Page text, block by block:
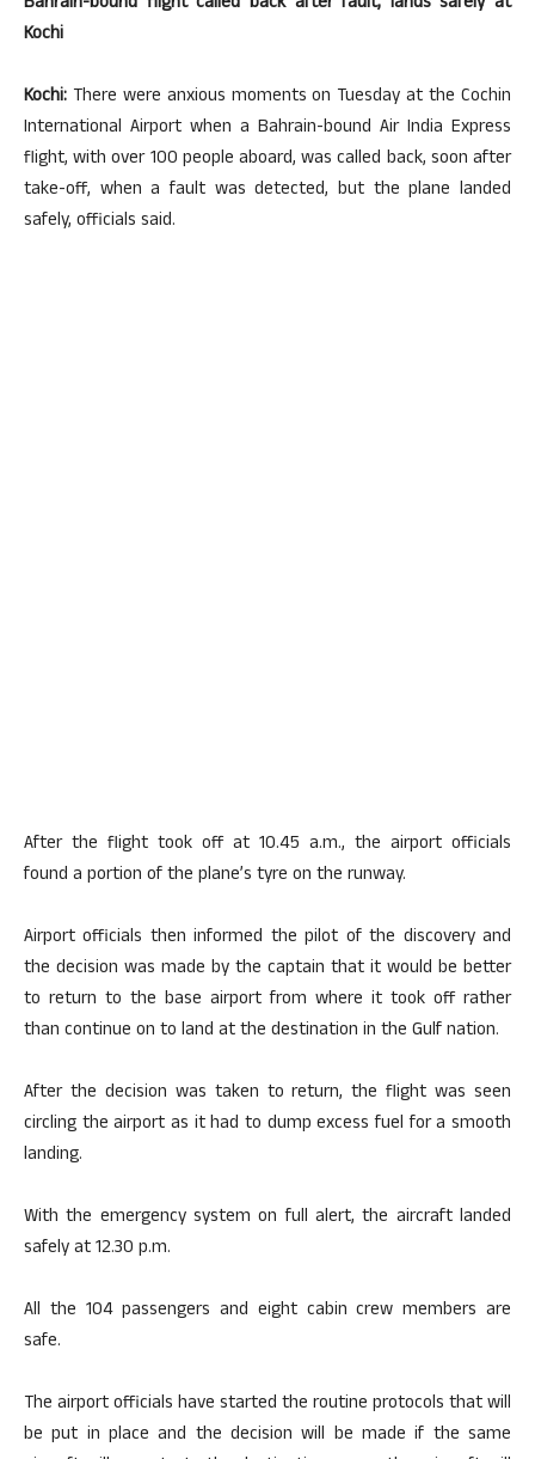
Kochi
Kochi: There were anxious moments on Tuesday at the Cochin
International Airport when a Bahrain-bound Air India Express
flight, with over 100 people aboard, was called back, soon after
take-off, when a fault was detected, but the plane landed
safely, officials said.
After the flight took off at 10.45 a.m., the airport officials
found a portion of the plane’s tyre on the runway.
Airport officials then informed the pilot of the discovery and
the decision was made by the captain that it would be better
to return to the base airport from where it took off rather
than continue on to land at the destination in the Gulf nation.
After the decision was taken to return, the flight was seen
circling the airport as it had to dump excess fuel for a smooth
landing.
With the emergency system on full alert, the aircraft landed
safely at 12.30 p.m.
All the 104 passengers and eight cabin crew members are
safe.
The airport officials have started the routine protocols that will
be put in place and the decision will be made if the same